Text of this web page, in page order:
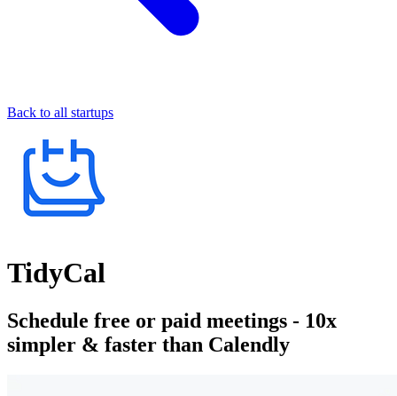
Back to all startups
TidyCal
Schedule free or paid meetings - 10x
simpler & faster than Calendly